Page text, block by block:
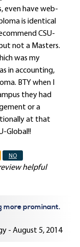
even have web-
is identical
CSU-
not a Masters.
was my
in accounting,
BTY when I
they had
or a
at that
Global!!
NO
helpful
more prominant.
- August 5, 2014